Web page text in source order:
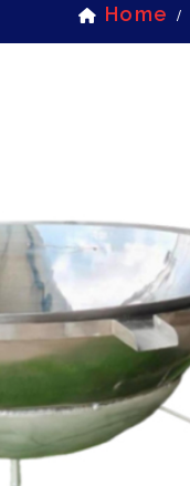
Home /